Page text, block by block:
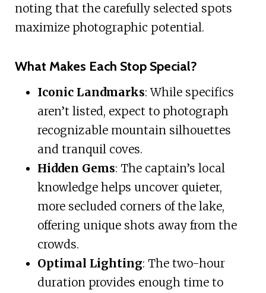
noting that the carefully selected spots
maximize photographic potential.
What Makes Each Stop Special?
Iconic Landmarks: While specifics
aren’t listed, expect to photograph
recognizable mountain silhouettes
and tranquil coves.
Hidden Gems: The captain’s local
knowledge helps uncover quieter,
more secluded corners of the lake,
offering unique shots away from the
crowds.
Optimal Lighting: The two-hour
duration provides enough time to